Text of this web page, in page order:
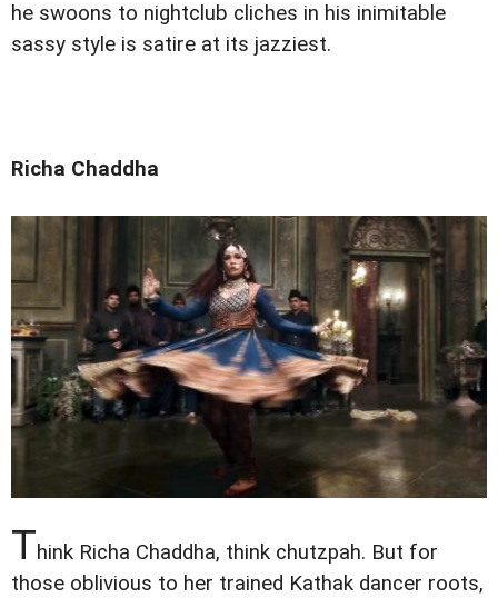
he swoons to nightclub cliches in his inimitable
sassy style is satire at its jazziest.
Richa Chaddha
Think Richa Chaddha, think chutzpah. But for
those oblivious to her trained Kathak dancer roots,